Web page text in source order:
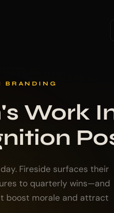
BRANDING
Work
Fireside surfaces their
to quarterly wins—and
boost morale and attract